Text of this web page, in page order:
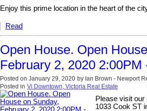
Enjoy this prime location in the heart of the
Read
Open House. Open
February 2, 2020 2:00PM
Posted on January 29, 2020 by Ian Brown - Newport
Posted in Vi Downtown, Victoria Real Estate
Please visit
1033 Cook ST